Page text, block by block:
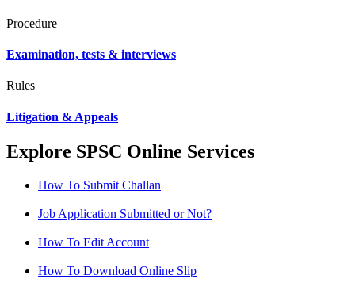
Procedure
Examination, tests & interviews
Rules
Litigation & Appeals
Explore SPSC Online Services
How To Submit Challan
Job Application Submitted or Not?
How To Edit Account
How To Download Online Slip